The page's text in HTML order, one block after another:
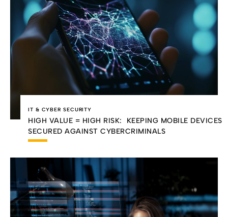
IT & CYBER SECURITY
HIGH VALUE = HIGH RISK: KEEPING MOBILE DEVICES
SECURED AGAINST CYBERCRIMINALS